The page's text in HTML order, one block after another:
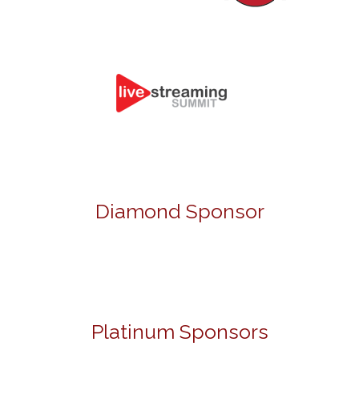
Diamond Sponsor
Platinum Sponsors